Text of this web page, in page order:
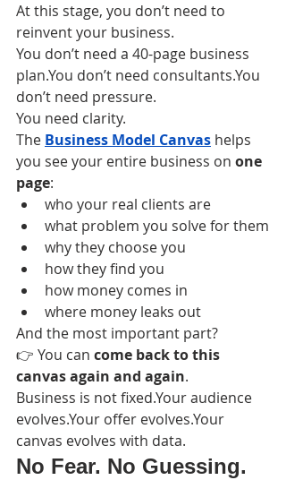
At this stage, you don’t need to
reinvent your business.
You don’t need a 40-page business
plan.You don’t need consultants.You
don’t need pressure.
You need clarity.
The Business Model Canvas helps
you see your entire business on one
page:
who your real clients are
what problem you solve for them
why they choose you
how they find you
how money comes in
where money leaks out
And the most important part?
👉 You can come back to this
canvas again and again.
Business is not fixed.Your audience
evolves.Your offer evolves.Your
canvas evolves with data.
No Fear. No Guessing.